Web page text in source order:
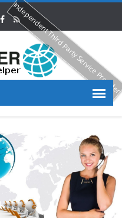
Independent Third Party Service